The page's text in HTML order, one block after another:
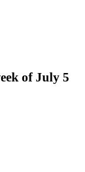
of July 5